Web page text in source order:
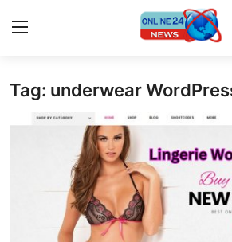
Home
Press Release
Tag: underwear